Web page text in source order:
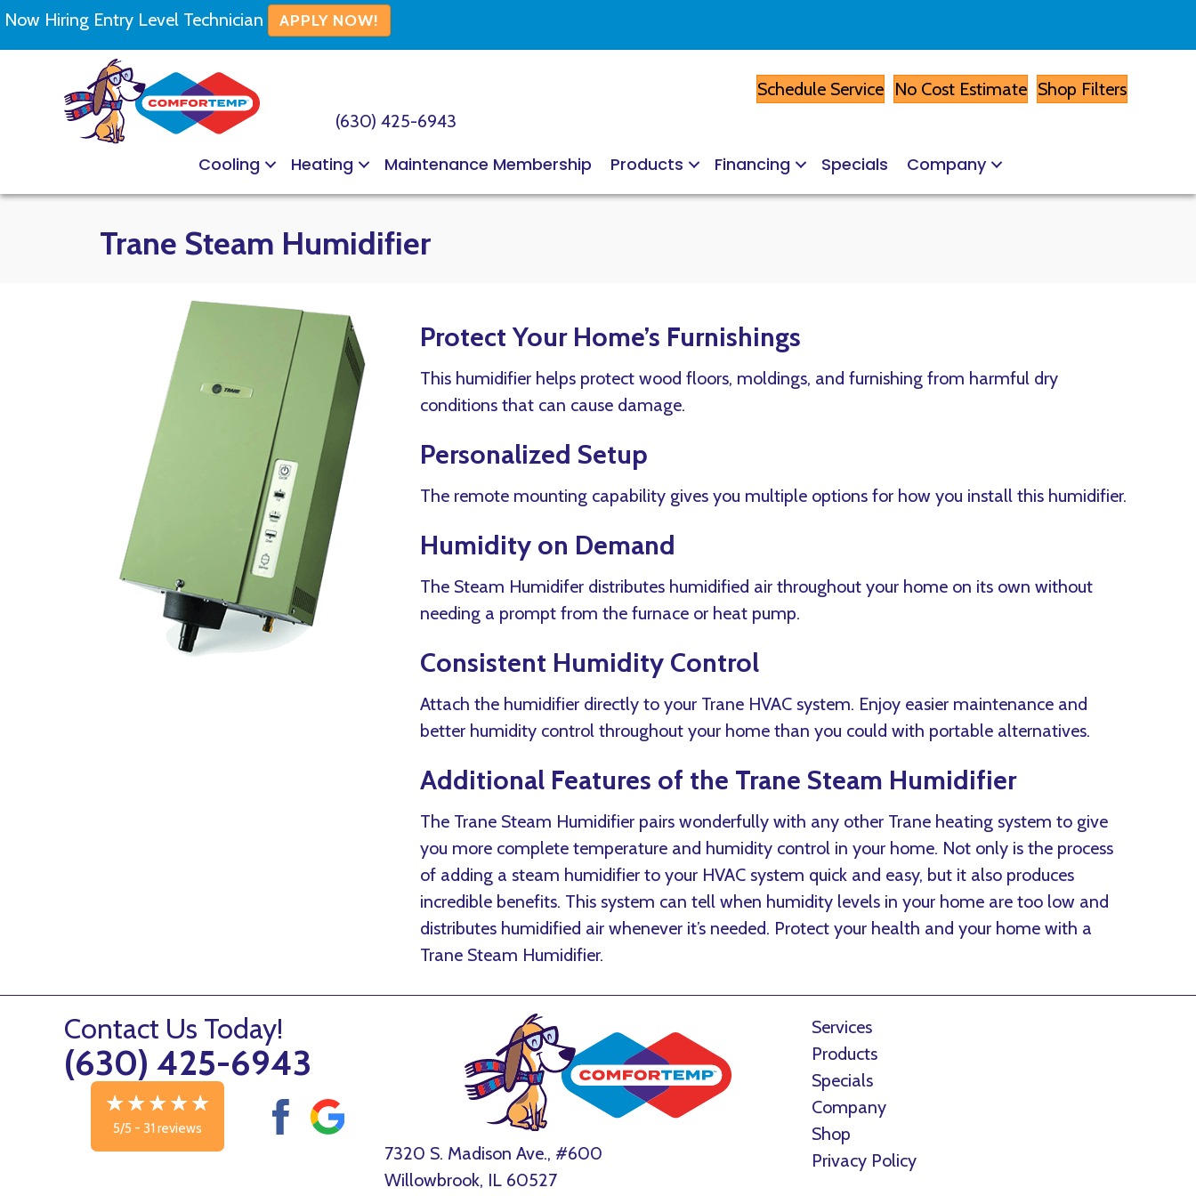
Now Hiring Entry Level Technician APPLY NOW!
Schedule Service No Cost Estimate Shop Filters
(630) 425-6943
Cooling Heating Maintenance Membership Products Financing Specials Company
Trane Steam Humidifier
Protect Your Home’s Furnishings
This humidifier helps protect wood floors, moldings, and furnishing from harmful dry
conditions that can cause damage.
Personalized Setup
The remote mounting capability gives you multiple options for how you install this humidifier.
Humidity on Demand
The Steam Humidifer distributes humidified air throughout your home on its own without
needing a prompt from the furnace or heat pump.
Consistent Humidity Control
Attach the humidifier directly to your Trane HVAC system. Enjoy easier maintenance and
better humidity control throughout your home than you could with portable alternatives.
Additional Features of the Trane Steam Humidifier
The Trane Steam Humidifier pairs wonderfully with any other Trane heating system to give
you more complete temperature and humidity control in your home. Not only is the process
of adding a steam humidifier to your HVAC system quick and easy, but it also produces
incredible benefits. This system can tell when humidity levels in your home are too low and
distributes humidified air whenever it’s needed. Protect your health and your home with a
Trane Steam Humidifier.
Contact Us Today!
(630) 425-6943
5/5 - 31 reviews
7320 S. Madison Ave., #600
Willowbrook, IL 60527
Services
Products
Specials
Company
Shop
Privacy Policy